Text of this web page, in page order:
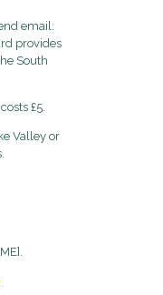
email:
provides
South
£5.
Valley or